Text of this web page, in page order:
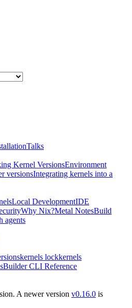
Talks
Kernel VersionsEnvironment
versionsIntegrating kernels into a
Local DevelopmentIDE
Why Nix?Metal NotesBuild
agents
kernels lockkernels
Builder CLI Reference
A newer version v0.16.0 is